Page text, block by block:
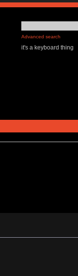
Advanced search
it's a keyboard thing